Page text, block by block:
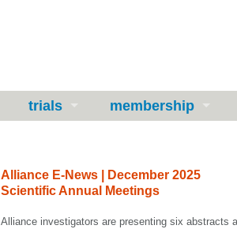
trials membership
Alliance E-News | December 2025
Scientific Annual Meetings
Alliance investigators are presenting six abstracts